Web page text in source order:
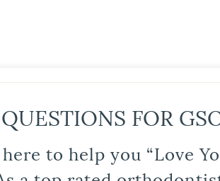
FOR
to help you “Love